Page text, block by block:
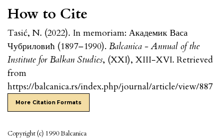
How to Cite
Tasić, N. (2022). In memoriam: Академик Васа
Чубриловић (1897–1990). Balcanica - Annual of the
Institute for Balkan Studies, (XXI), XIII-XVI. Retrieved
from
https://balcanica.rs/index.php/journal/article/view/887
More Citation Formats
Copyright (c) 1990 Balcanica